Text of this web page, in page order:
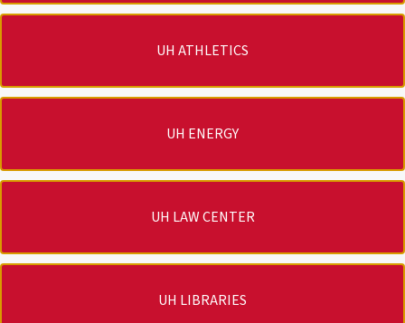
UH ATHLETICS
UH ENERGY
UH LAW CENTER
UH LIBRARIES